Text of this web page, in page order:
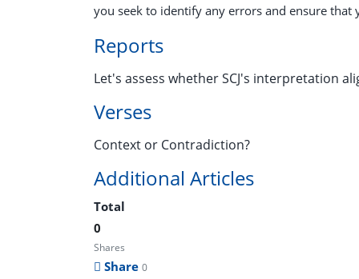
you seek to identify any errors and ensure
Reports
Let's assess whether SCJ's interpretation
Verses
Context or Contradiction?
Additional Articles
Total
0
Shares
Share 0